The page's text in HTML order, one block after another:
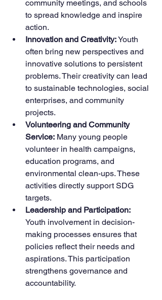
community meetings, and schools
to spread knowledge and inspire
action.
Innovation and Creativity: Youth
often bring new perspectives and
innovative solutions to persistent
problems. Their creativity can lead
to sustainable technologies, social
enterprises, and community
projects.
Volunteering and Community
Service: Many young people
volunteer in health campaigns,
education programs, and
environmental clean-ups. These
activities directly support SDG
targets.
Leadership and Participation:
Youth involvement in decision-
making processes ensures that
policies reflect their needs and
aspirations. This participation
strengthens governance and
accountability.